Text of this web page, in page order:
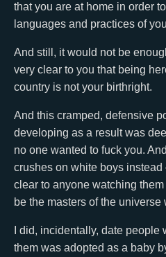
that you are at home in order
languages and practices of
And still, it would not be
very clear to you that being
country is not your birthright.
And this cramped, defensive
developing as a result was
no one wanted to fuck you.
crushes on white boys
clear to anyone watching
be the masters of the universe
I did, incidentally, date
them was adopted as a baby